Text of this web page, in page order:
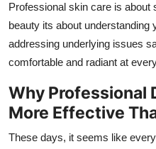
Professional skin care is
beauty its about understanding
addressing underlying issues
comfortable and radiant at
Why Professional
More Effective
These days, it seems like